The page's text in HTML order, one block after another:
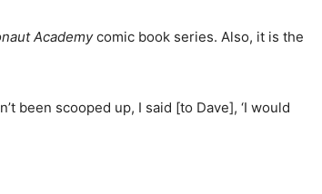
Academycomic book series. Also, it is the
been scooped up, I said [to Dave], ‘I would